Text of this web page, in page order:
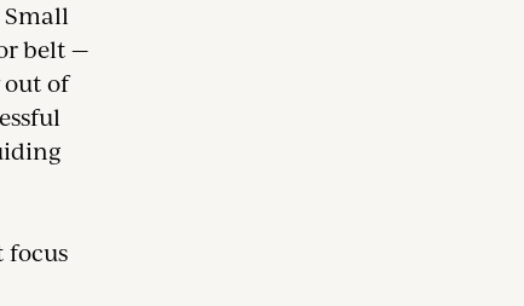
Small
belt —
out of
focus